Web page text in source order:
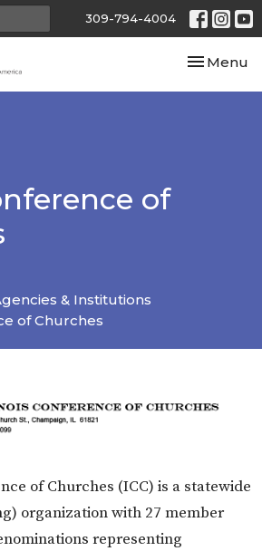
309-794-4004
Toggle
Menu
of
& Institutions
of Churches
of Churches (ICC) is a statewide
organization with 27 member
representing